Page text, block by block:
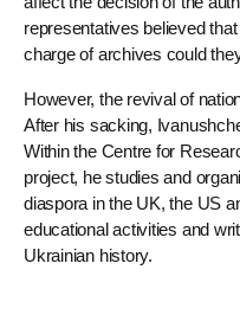
representatives believed
charge of archives could
However, the revival of
After his sacking,
Within the Centre for
project, he studies and
diaspora in the UK, the US
educational activities and
Ukrainian history.